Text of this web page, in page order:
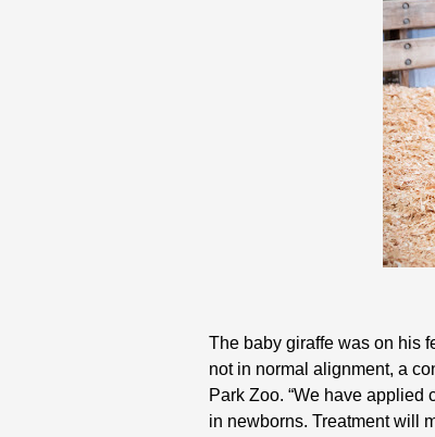
The baby giraffe was on his
not in normal alignment, a
Park Zoo. “We have
in newborns. Treatment will